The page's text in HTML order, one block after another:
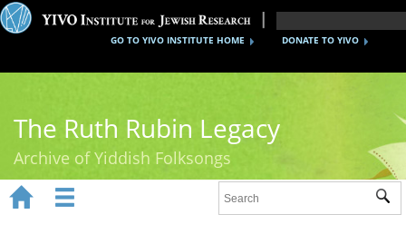
DONATE TO YIVO
GO TO YIVO INSTITUTE HOME
The Ruth Rubin Legacy
Archive of Yiddish Folksongs
 